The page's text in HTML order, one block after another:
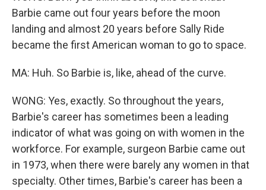
Barbie came out four years before the moon
landing and almost 20 years before Sally Ride
became the first American woman to go to space.
MA: Huh. So Barbie is, like, ahead of the curve.
WONG: Yes, exactly. So throughout the years,
Barbie's career has sometimes been a leading
indicator of what was going on with women in the
workforce. For example, surgeon Barbie came out
in 1973, when there were barely any women in that
specialty. Other times, Barbie's career has been a